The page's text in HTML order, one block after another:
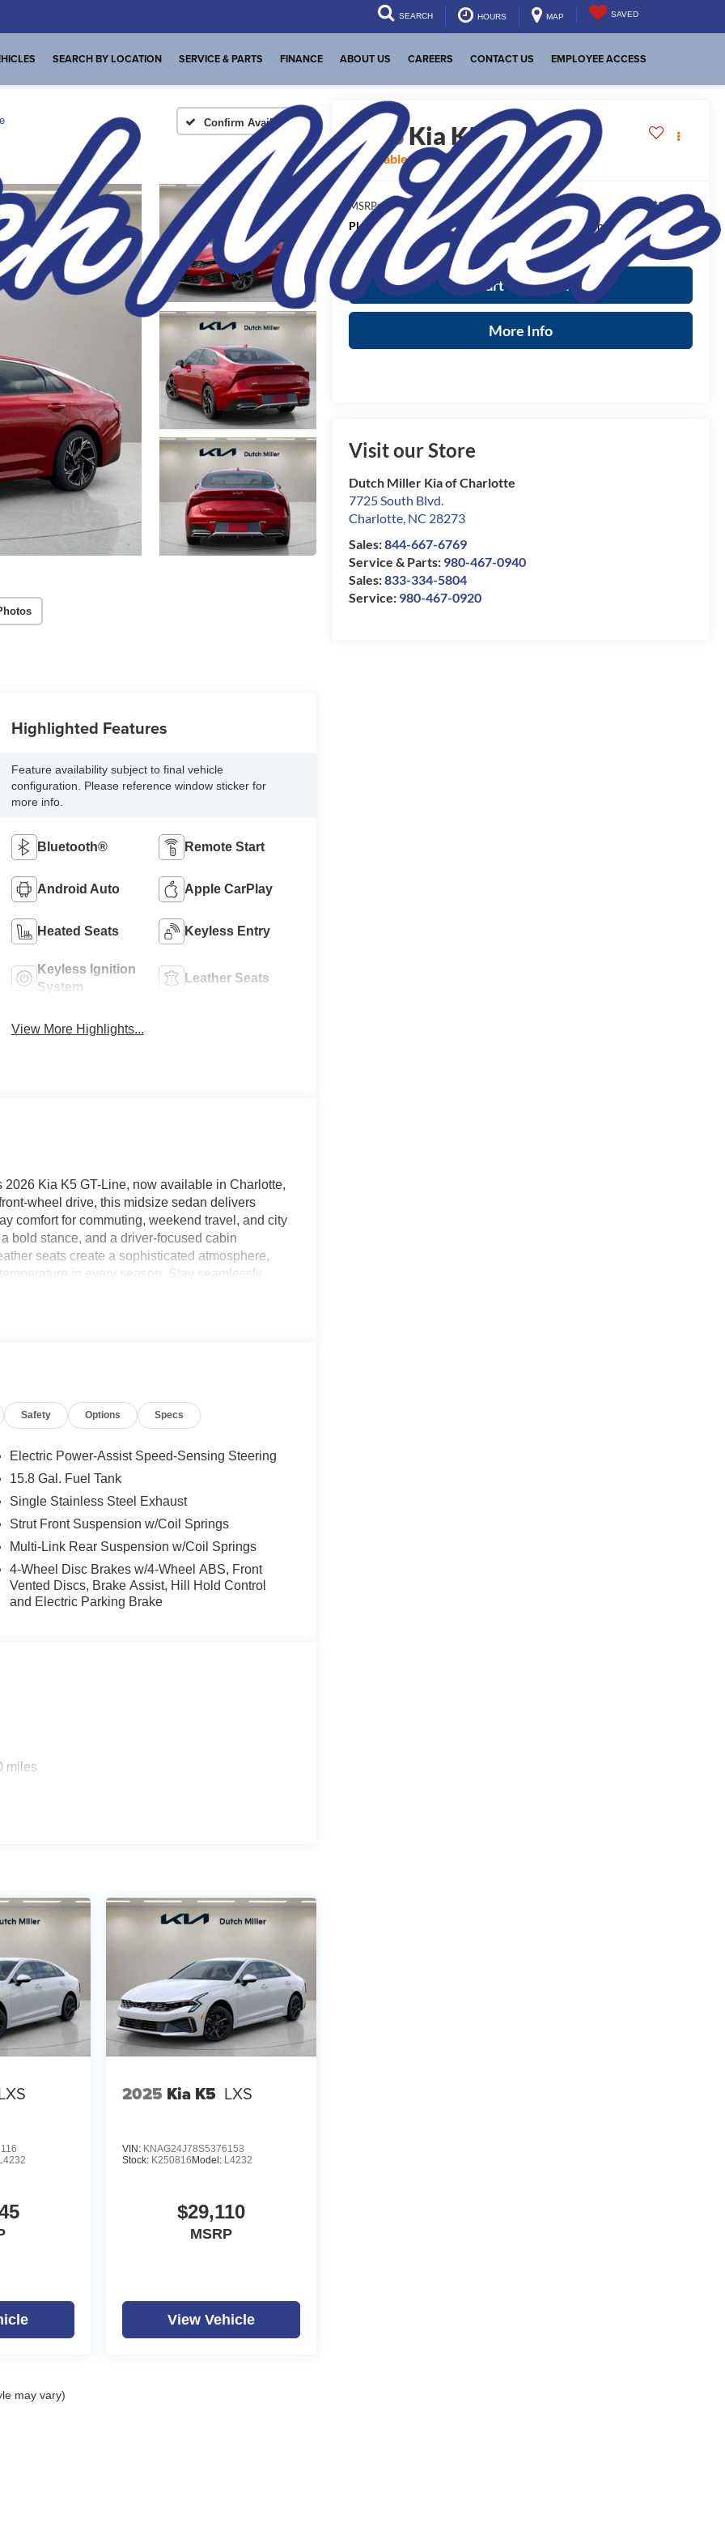
SEARCH HOURS MAP SAVED
SEARCH BY LOCATION SERVICE & PARTS FINANCE ABOUT US CAREERS CONTACT US EMPLOYEE ACCESS
Confirm Availability 2026Kia K5 GT-Line
Available For Sale
MSRP:
$30,245
Please Note: We turn our inventory daily, please check with the
dealer to confirm vehicle availability.
Start Your Deal
More Info
Visit our Store
Dutch Miller Kia of Charlotte
7725 South Blvd.
Charlotte, NC 28273
Sales:844-667-6769
Service & Parts: 980-467-0940
Sales:833-334-5804
Service: 980-467-0920
Highlighted Features
Feature availability subject to final vehicle
configuration. Please reference window sticker for
more info.
Bluetooth® Remote Start
Android Auto Apple CarPlay
Heated Seats Keyless Entry
Keyless Ignition
System
Leather Seats
View More Highlights...
Kia K5 GT-Line, now available in Charlotte,
wheel drive, this midsize sedan delivers
comfort for commuting, weekend travel, and city
bold stance, and a driver-focused cabin
seats create a sophisticated atmosphere,
in every season. Stay seamlessly
collision avoidance technology adds
Visit today to explore this front-wheel-
blend of innovation, capability, and premium
modern sedan with standout appeal and
parking assist technology on this vehicle will put
get closer to an obstruction. The leather seats in
and style. The vehicle offers Automatic
advanced tech for collision avoidance,
Bluetooth® phone system. You'll never again
system on this mid-size car. Start this mid-
unwanted accidents with a cutting edge
keeps you safe by alerting you when you
by calling the dealer prior to purchase.**
Safety Options Specs
Electric Power-Assist Speed-Sensing Steering
15.8 Gal. Fuel Tank
Single Stainless Steel Exhaust
Strut Front Suspension w/Coil Springs
Multi-Link Rear Suspension w/Coil Springs
4-Wheel Disc Brakes w/4-Wheel ABS, Front
Vented Discs, Brake Assist, Hill Hold Control
and Electric Parking Brake
miles
2025 Kia K5 LXS
VIN: KNAG24J78S5376153
Stock: K250816Model: L4232
$29,110
MSRP
View Vehicle
may vary)